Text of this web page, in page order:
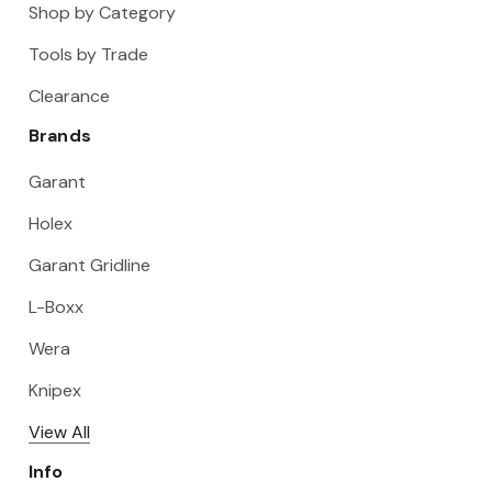
Shop by Category
Tools by Trade
Clearance
Brands
Garant
Holex
Garant Gridline
L-Boxx
Wera
Knipex
View All
Info